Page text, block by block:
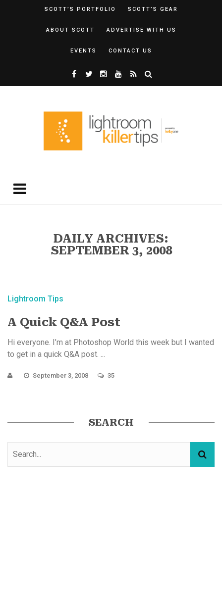
SCOTT’S PORTFOLIO SCOTT’S GEAR
ABOUT SCOTT ADVERTISE WITH US
EVENTS CONTACT US
DAILY ARCHIVES:
SEPTEMBER 3, 2008
Lightroom Tips
A Quick Q&A Post
Hi everyone. I’m at Photoshop World this week but I wanted
to get in a quick Q&A post. ...
September 3, 2008 35
SEARCH